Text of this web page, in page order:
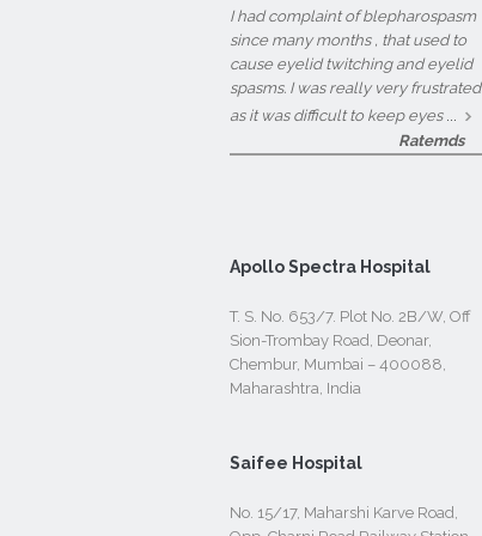
I had complaint of blepharospasm
since many months , that used to
cause eyelid twitching and eyelid
spasms. I was really very frustrated
as it was difficult to keep eyes
Ratemds
Apollo Spectra Hospital
T. S. No. 653/7. Plot No. 2B/W, Off
Sion-Trombay Road, Deonar,
Chembur, Mumbai – 400088,
Maharashtra, India
Saifee Hospital
No. 15/17, Maharshi Karve Road,